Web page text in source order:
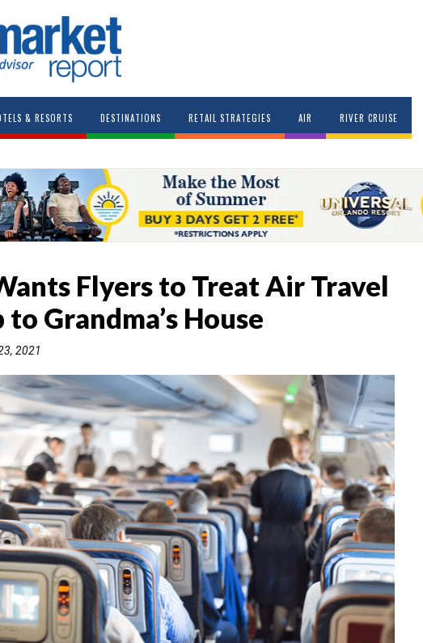
& RESORTS DESTINATIONS RETAIL STRATEGIES AIR RIVER CRUISE
Flyers to Treat Air Travel
Grandma’s House
2021